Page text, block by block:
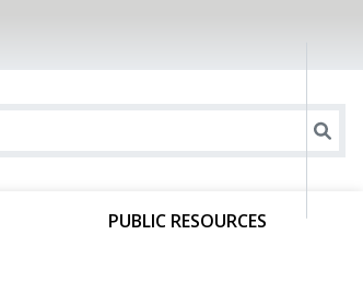
PUBLIC RESOURCES